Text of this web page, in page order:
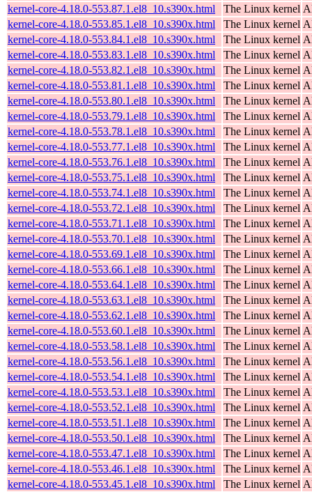
kernel-core-4.18.0-553.87.1.el8_10.s390x.html
The Linux kernel
kernel-core-4.18.0-553.85.1.el8_10.s390x.html
The Linux kernel
kernel-core-4.18.0-553.84.1.el8_10.s390x.html
The Linux kernel
kernel-core-4.18.0-553.83.1.el8_10.s390x.html
The Linux kernel
kernel-core-4.18.0-553.82.1.el8_10.s390x.html
The Linux kernel
kernel-core-4.18.0-553.81.1.el8_10.s390x.html
The Linux kernel
kernel-core-4.18.0-553.80.1.el8_10.s390x.html
The Linux kernel
kernel-core-4.18.0-553.79.1.el8_10.s390x.html
The Linux kernel
kernel-core-4.18.0-553.78.1.el8_10.s390x.html
The Linux kernel
kernel-core-4.18.0-553.77.1.el8_10.s390x.html
The Linux kernel
kernel-core-4.18.0-553.76.1.el8_10.s390x.html
The Linux kernel
kernel-core-4.18.0-553.75.1.el8_10.s390x.html
The Linux kernel
kernel-core-4.18.0-553.74.1.el8_10.s390x.html
The Linux kernel
kernel-core-4.18.0-553.72.1.el8_10.s390x.html
The Linux kernel
kernel-core-4.18.0-553.71.1.el8_10.s390x.html
The Linux kernel
kernel-core-4.18.0-553.70.1.el8_10.s390x.html
The Linux kernel
kernel-core-4.18.0-553.69.1.el8_10.s390x.html
The Linux kernel
kernel-core-4.18.0-553.66.1.el8_10.s390x.html
The Linux kernel
kernel-core-4.18.0-553.64.1.el8_10.s390x.html
The Linux kernel
kernel-core-4.18.0-553.63.1.el8_10.s390x.html
The Linux kernel
kernel-core-4.18.0-553.62.1.el8_10.s390x.html
The Linux kernel
kernel-core-4.18.0-553.60.1.el8_10.s390x.html
The Linux kernel
kernel-core-4.18.0-553.58.1.el8_10.s390x.html
The Linux kernel
kernel-core-4.18.0-553.56.1.el8_10.s390x.html
The Linux kernel
kernel-core-4.18.0-553.54.1.el8_10.s390x.html
The Linux kernel
kernel-core-4.18.0-553.53.1.el8_10.s390x.html
The Linux kernel
kernel-core-4.18.0-553.52.1.el8_10.s390x.html
The Linux kernel
kernel-core-4.18.0-553.51.1.el8_10.s390x.html
The Linux kernel
kernel-core-4.18.0-553.50.1.el8_10.s390x.html
The Linux kernel
kernel-core-4.18.0-553.47.1.el8_10.s390x.html
The Linux kernel
kernel-core-4.18.0-553.46.1.el8_10.s390x.html
The Linux kernel
kernel-core-4.18.0-553.45.1.el8_10.s390x.html
The Linux kernel